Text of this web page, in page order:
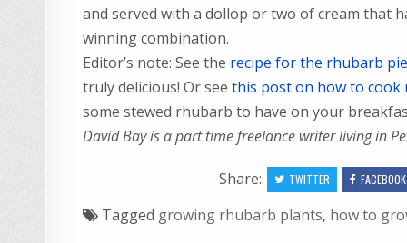
and served with a dollop or two of cream that
winning combination.
Editor’s note: See the recipe for the rhubarb pie
truly delicious! Or see this post on how to cook
some stewed rhubarb to have on your
David Bay is a part time freelance writer living in
Share: TWITTER FACEBOOK
Tagged growing rhubarb plants, how to